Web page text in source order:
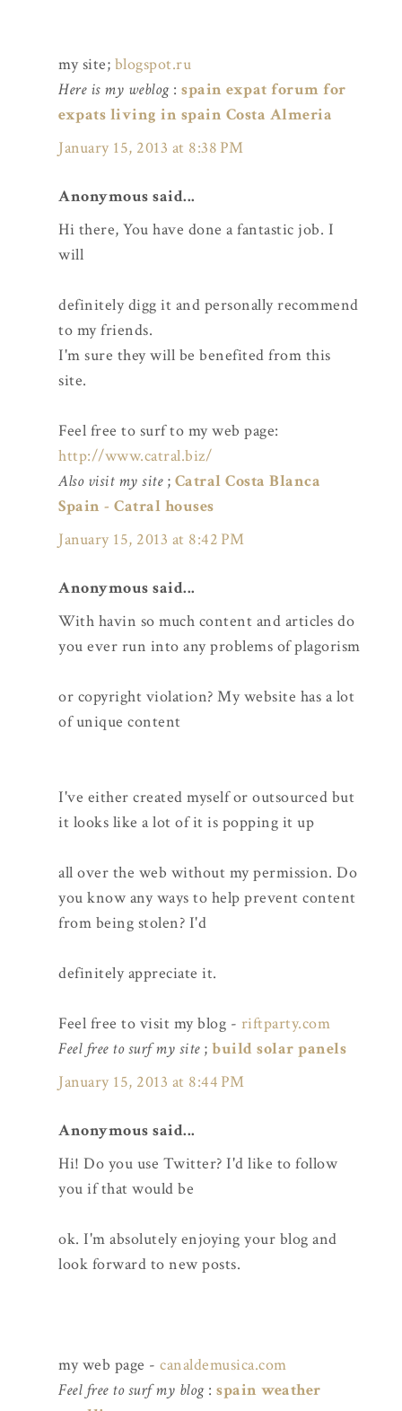
my site; blogspot.ru
Here is my weblog: spain expat forum for
expats living in spain Costa Almeria
January 15, 2013 at 8:38 PM
Anonymous said...
Hi there, You have done a fantastic job. I
will
definitely digg it and personally recommend
to my friends.
I'm sure they will be benefited from this
site.
Feel free to surf to my web page:
http://www.catral.biz/
Also visit my site; Catral Costa Blanca
Spain - Catral houses
January 15, 2013 at 8:42 PM
Anonymous said...
With havin so much content and articles do
you ever run into any problems of plagorism
or copyright violation? My website has a lot
of unique content
I've either created myself or outsourced but
it looks like a lot of it is popping it up
all over the web without my permission. Do
you know any ways to help prevent content
from being stolen? I'd
definitely appreciate it.
Feel free to visit my blog - riftparty.com
Feel free to surf my site; build solar panels
January 15, 2013 at 8:44 PM
Anonymous said...
Hi! Do you use Twitter? I'd like to follow
you if that would be
ok. I'm absolutely enjoying your blog and
look forward to new posts.
my web page - canaldemusica.com
Feel free to surf my blog: spain weather